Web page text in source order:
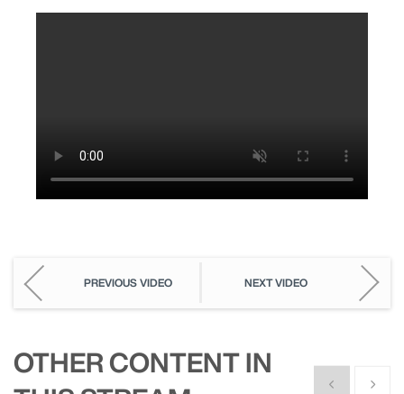
PREVIOUS VIDEO NEXT VIDEO
OTHER CONTENT IN
Show previous
Show